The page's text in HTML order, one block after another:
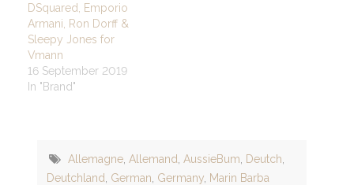
DSquared, Emporio
Armani, Ron Dorff &
Sleepy Jones for
Vmann
16 September 2019
In "Brand"
Allemagne, Allemand, AussieBum, Deutch,
Deutchland, German, Germany, Marin Barba